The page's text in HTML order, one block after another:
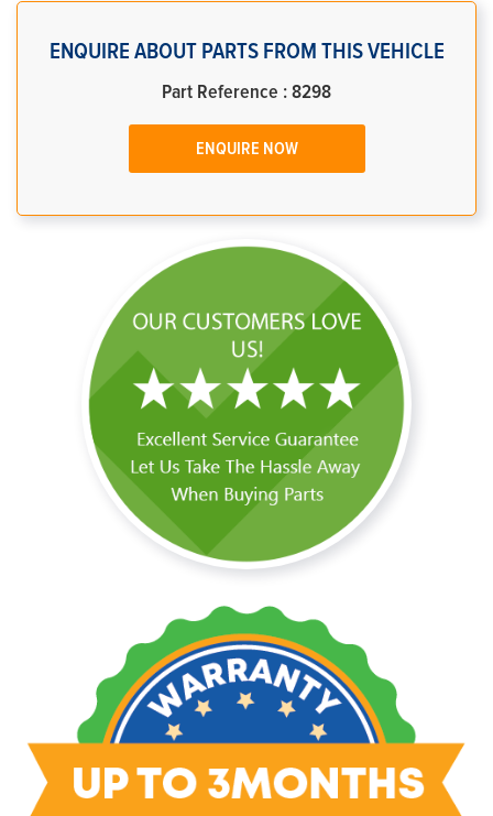
ENQUIRE ABOUT PARTS FROM THIS VEHICLE
Part Reference : 8298
ENQUIRE NOW